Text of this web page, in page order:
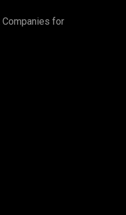
for